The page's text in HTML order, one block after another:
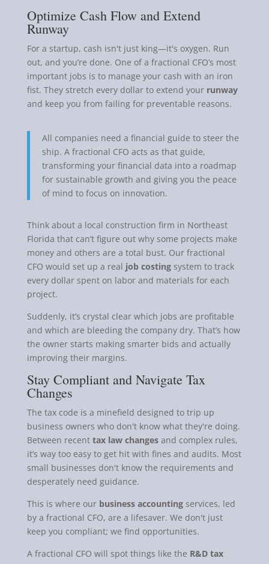
Optimize Cash Flow and Extend
Runway
For a startup, cash isn't just king—it's oxygen. Run
out, and you’re done. One of a fractional CFO’s most
important jobs is to manage your cash with an iron
fist. They stretch every dollar to extend your runway
and keep you from failing for preventable reasons.
All companies need a financial guide to steer the
ship. A fractional CFO acts as that guide,
transforming your financial data into a roadmap
for sustainable growth and giving you the peace
of mind to focus on innovation.
Think about a local construction firm in Northeast
Florida that can’t figure out why some projects make
money and others are a total bust. Our fractional
CFO would set up a real job costingsystem to track
every dollar spent on labor and materials for each
project.
Suddenly, it’s crystal clear which jobs are profitable
and which are bleeding the company dry. That’s how
the owner starts making smarter bids and actually
improving their margins.
Stay Compliant and Navigate Tax
Changes
The tax code is a minefield designed to trip up
business owners who don't know what they're doing.
Between recent tax law changesand complex rules,
it’s way too easy to get hit with fines and audits. Most
small businesses don't know the requirements and
desperately need guidance.
This is where our business accountingservices, led
by a fractional CFO, are a lifesaver. We don't just
keep you compliant; we find opportunities.
A fractional CFO will spot things like the R&D tax